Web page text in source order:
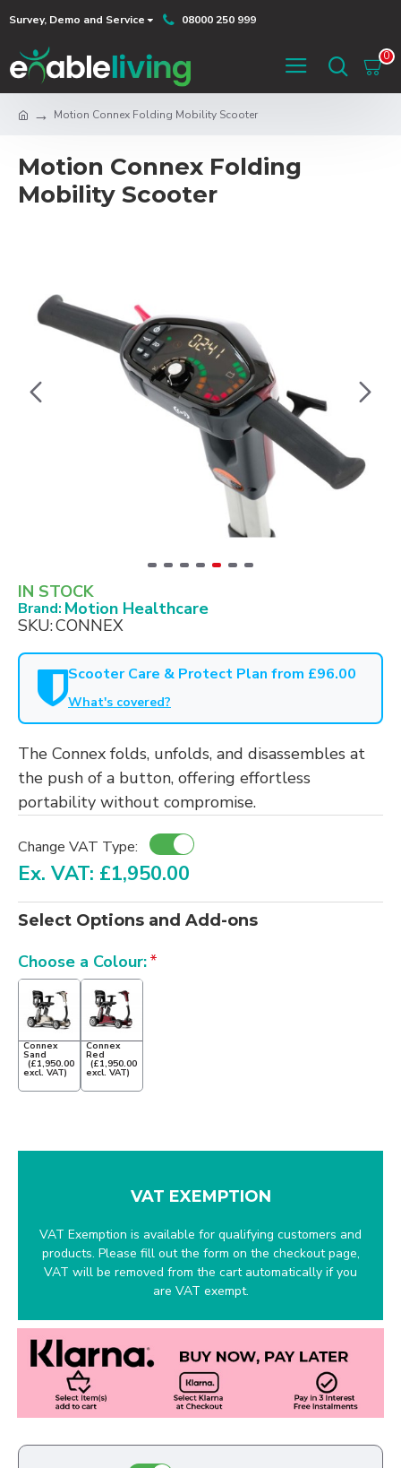
Survey, Demo and Service 08000 250 999
0
Motion Connex Folding Mobility Scooter
Motion Connex Folding
Mobility Scooter
IN STOCK
Brand: Motion Healthcare
SKU:CONNEX
Scooter Care & Protect Plan from £96.00
What's covered?
The Connex folds, unfolds, and disassembles at
the push of a button, offering effortless
portability without compromise.
Change VAT Type:
Ex. VAT: £1,950.00
Select Options and Add-ons
Choose a Colour:
Connex
Sand
(£1,950.00
excl. VAT)
Connex
Red
(£1,950.00
excl. VAT)
VAT EXEMPTION
VAT Exemption is available for qualifying customers and
products. Please fill out the form on the checkout page,
VAT will be removed from the cart automatically if you
are VAT exempt.